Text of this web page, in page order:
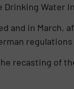
Water
and in
recasting of